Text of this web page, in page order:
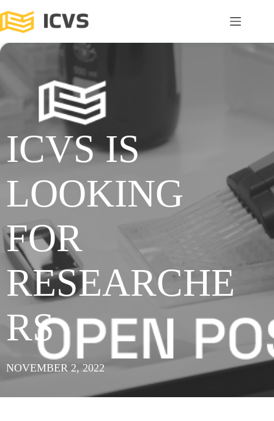
ICVS IS
LOOKING
FOR
RESEARCHE
RS
NOVEMBER 2, 2022